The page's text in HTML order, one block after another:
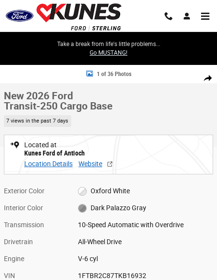
Skip to main content
Take a break from life's little problems...
Go MUSTANG!
Share
New 2026 Ford Transit-250 Cargo Base Van Medium Roof Van Photo 1
1 of 36 Photos
New 2026 Ford
Transit-250 Cargo Base
7 views in the past 7 days
Located at
Kunes Ford of Antioch
Location Details
Website
Exterior Color Oxford White
Interior Color Dark Palazzo Gray
Transmission 10-Speed Automatic with Overdrive
Drivetrain All-Wheel Drive
Engine V-6 cyl
VIN 1FTBR2C87TKB16932